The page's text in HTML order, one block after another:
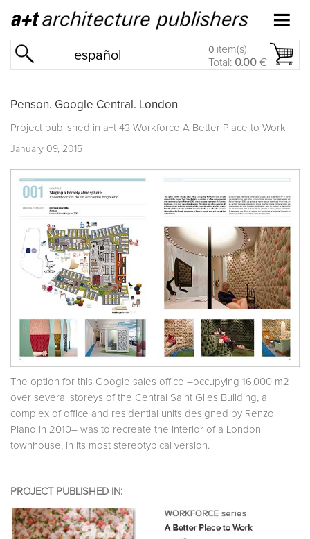
español 0 item(s)
Total: 0.00 €
Penson. Google Central. London
Project published in a+t 43 Workforce A Better Place to Work
January 09, 2015
The option for this Google sales office –occupying 16,000 m2
over several storeys of the Central Saint Giles Building, a
complex of office and residential units designed by Renzo
Piano in 2010– was to recreate the interior of a London
townhouse, in its most stereotypical version.
PROJECT PUBLISHED IN: